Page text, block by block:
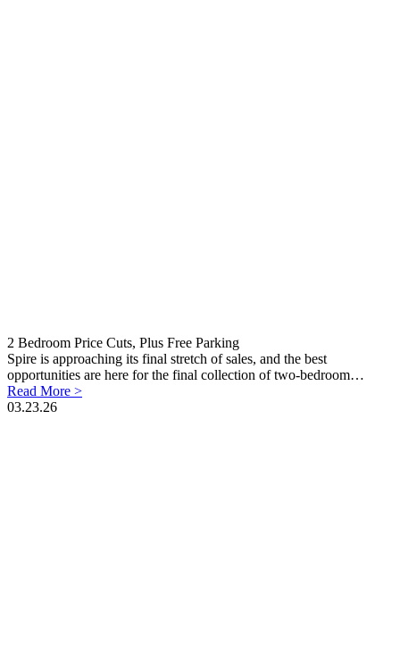
2 Bedroom Price Cuts, Plus Free Parking
Spire is approaching its final stretch of sales, and the best
opportunities are here for the final collection of two-bedroom…
Read More >
03.23.26